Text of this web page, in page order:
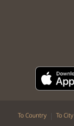
To Country | To City